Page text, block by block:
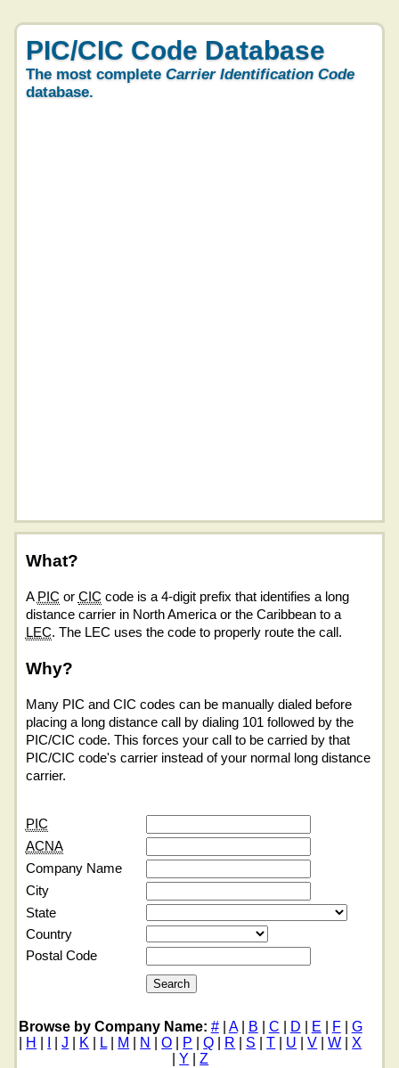
PIC/CIC Code Database
The most complete Carrier Identification Code
database.
What?
A PIC or CIC code is a 4-digit prefix that identifies a long
distance carrier in North America or the Caribbean to a
LEC. The LEC uses the code to properly route the call.
Why?
Many PIC and CIC codes can be manually dialed before
placing a long distance call by dialing 101 followed by the
PIC/CIC code. This forces your call to be carried by that
PIC/CIC code's carrier instead of your normal long distance
carrier.
PIC
ACNA
Company Name
City
State
Country
Postal Code
Browse by Company Name: #| A| B C D E F
G
H |J K L| M N |O P |Q R S |T U |V |W |X
Y |Z